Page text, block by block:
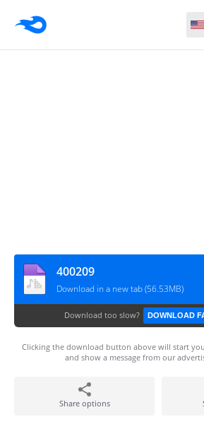
400209
Download in a new tab (56.53MB)
Download too slow? DOWNLOAD
Clicking the download button above will start
and show a message from our
Share options